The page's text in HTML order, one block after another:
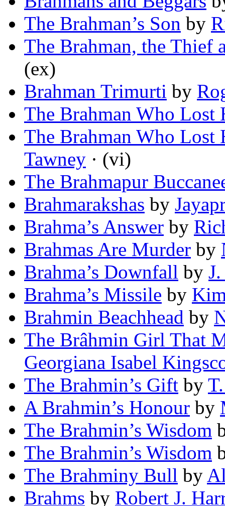
The Brahman’s Son by
The Brahman, the Thief
(ex)
Brahman Trimurti by
The Brahman Who Lost
The Brahman Who Lost
Tawney · (vi)
The Brahmapur
Brahmarakshas by
Brahma’s Answer by
Brahmas Are Murder by
Brahma’s Downfall by
Brahma’s Missile by
Brahmin Beachhead by
The Brâhmin Girl That
Georgiana Isabel
The Brahmin’s Gift by
A Brahmin’s Honour by
The Brahmin’s Wisdom
The Brahmin’s Wisdom
The Brahminy Bull by
Brahms by Robert J.